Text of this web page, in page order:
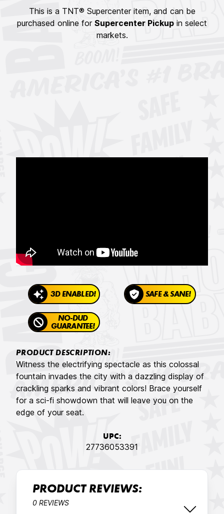
This is a TNT® Supercenter item, and can be
purchased online for Supercenter Pickup in select
markets.
3D ENABLED! SAFE & SANE!
NO-DUD
GUARANTEE!
PRODUCT DESCRIPTION:
Witness the electrifying spectacle as this colossal
fountain invades the city with a dazzling display of
crackling sparks and vibrant colors! Brace yourself
for a sci-fi showdown that will leave you on the
edge of your seat.
UPC:
27736053391
PRODUCT REVIEWS:
0 REVIEWS